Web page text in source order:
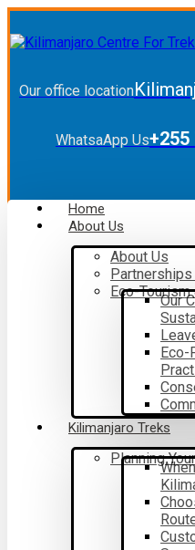
Our office location
WhatsaApp Us+255
Home
About Us
About Us
Eco-
Our
Eco-
Kilimanjaro Treks
Planning